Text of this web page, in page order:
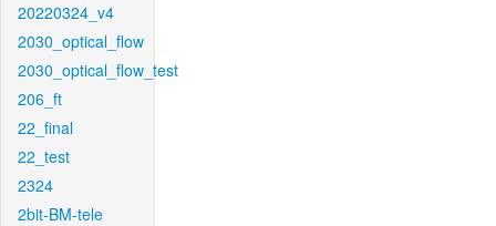
20220324_v4
2030_optical_flow
2030_optical_flow_test
206_ft
22_final
22_test
2324
2bit-BM-tele